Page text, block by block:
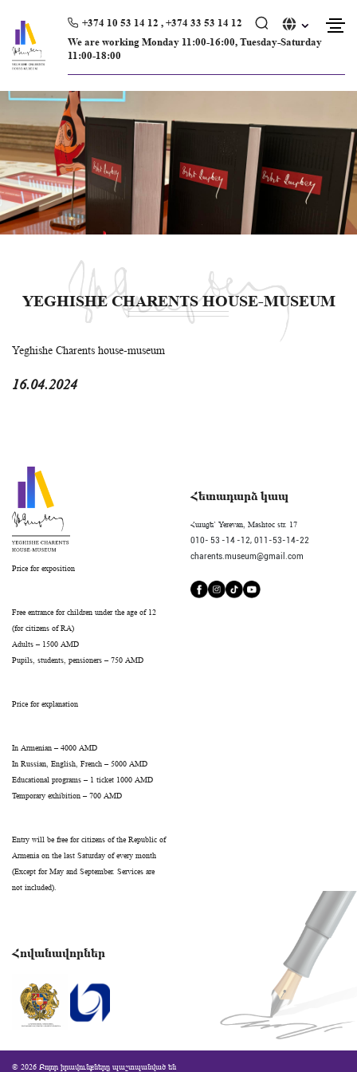
content
+374 10 53 14 12 , +374 33 53 14 12
We are working Monday 11։00-16։00, Tuesday-Saturday
11։00-18։00
YEGHISHE CHARENTS HOUSE-MUSEUM
Yeghishe Charents house-museum
16.04.2024
Price for exposition
Free entrance for children under the age of 12
(for citizens of RA)
Adults – 1500 AMD
Pupils, students, pensioners – 750 AMD
Price for explanation
In Armenian – 4000 AMD
In Russian, English, French – 5000 AMD
Educational programs – 1 ticket 1000 AMD
Temporary exhibition – 700 AMD
Entry will be free for citizens of the Republic of
Armenia on the last Saturday of every month
(Except for May and September. Services are
not included).
Հետադարձ կապ
Հասցե` Yerevan, Mashtoc str. 17
010- 53 -14 -12, 011-53-14-22
charents.museum@gmail.com
Հովանավորներ
© 2026 Բոլոր իրավունքները պաշտպանված են